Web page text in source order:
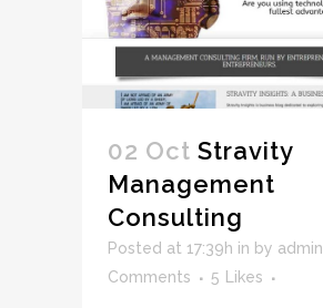
02 Oct Stravity
Management
Consulting
Posted at 17:39h in by admin
Comments
5 Likes